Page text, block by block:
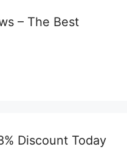
– The Best
Discount Today